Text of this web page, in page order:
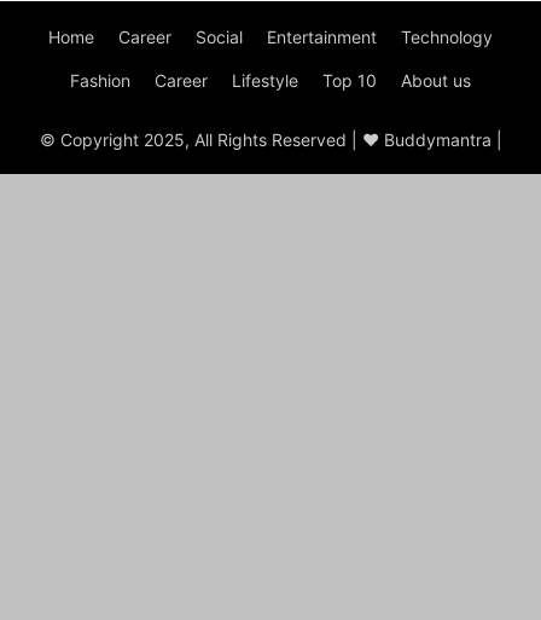
Home Career Social Entertainment Technology
Fashion Career Lifestyle Top 10 About us
© Copyright 2025, All Rights Reserved | ♥ Buddymantra |